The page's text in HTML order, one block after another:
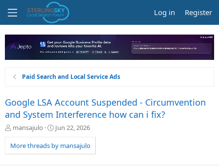
Log in Register
Paid Search and Local Service Ads
Google LSA Account Suspended - Circumvention
and System Interference how can i fix?
T
r
e
mansajulo
S
a
r
Jun 22, 2026
More threads by mansajulo